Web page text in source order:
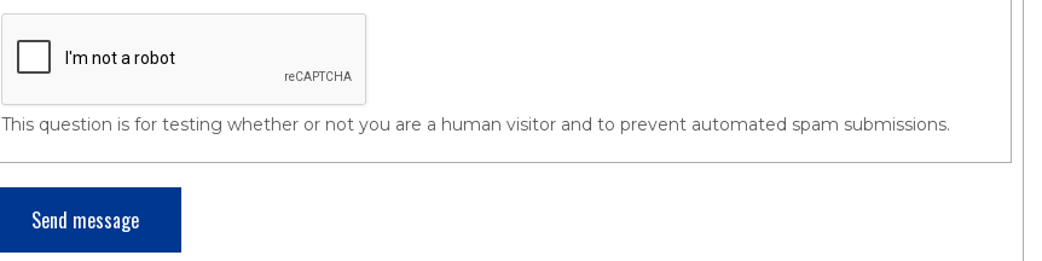
This question is for testing whether or not you are a human visitor and to prevent automated spam submissions.